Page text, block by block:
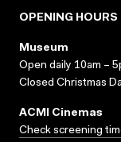
OPENING HOURS
Museum
Open daily 10am –
Closed Christmas
ACMI Cinemas
Check screening